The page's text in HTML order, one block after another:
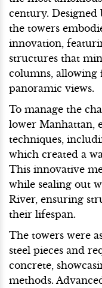
century. Designed
the towers
innovation,
structures that
columns, allowing
panoramic views.
To manage the
lower Manhattan,
techniques,
which created a
This innovative
while sealing out
River, ensuring
their lifespan.
The towers were
steel pieces and
concrete,
methods.